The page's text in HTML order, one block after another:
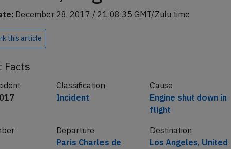
December 28, 2017 / 21:08:35 GMT/Zulu time
this article
Facts
Classification
Incident
Cause
Engine shut down in
flight
Departure
Paris Charles de
Destination
Los Angeles, United